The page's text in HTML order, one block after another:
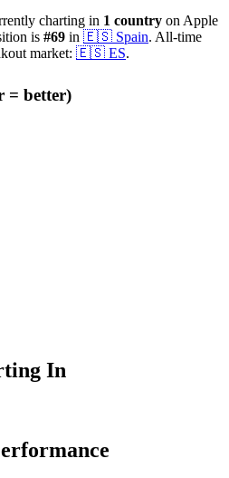
charting in 1 country on Apple
is #69 in 🇪🇸 Spain. All-time
market: 🇪🇸 ES.
= better)
In